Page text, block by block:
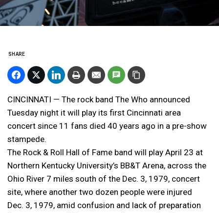
SHARE
CINCINNATI — The rock band The Who announced
Tuesday night it will play its first Cincinnati area
concert since 11 fans died 40 years ago in a pre-show
stampede.
The Rock & Roll Hall of Fame band will play April 23 at
Northern Kentucky University’s BB&T Arena, across the
Ohio River 7 miles south of the Dec. 3, 1979, concert
site, where another two dozen people were injured
Dec. 3, 1979, amid confusion and lack of preparation